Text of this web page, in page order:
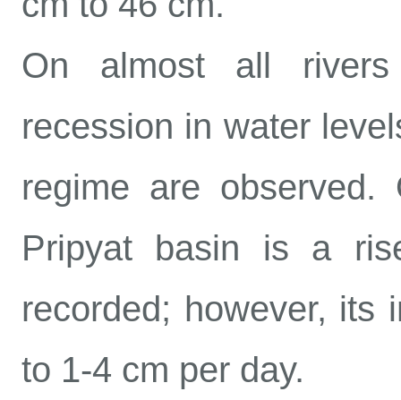
On almost all
recession in water
regime are
Pripyat basin is a
recorded; however, its
to 1-4 cm per day.